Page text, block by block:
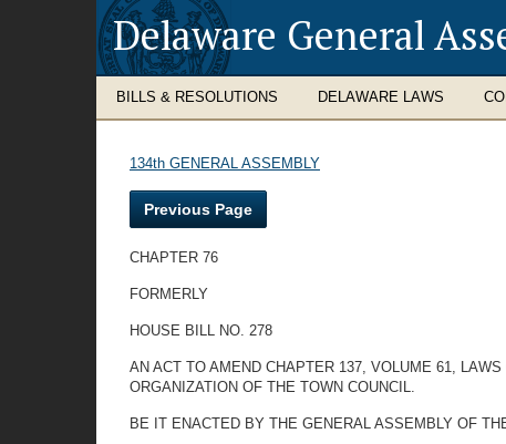
Delaware General
BILLS & RESOLUTIONS DELAWARE LAWS
134th GENERAL ASSEMBLY
Previous Page
CHAPTER 76
FORMERLY
HOUSE BILL NO. 278
AN ACT TO AMEND CHAPTER 137, VOLUME 61,
ORGANIZATION OF THE TOWN COUNCIL.
BE IT ENACTED BY THE GENERAL ASSEMBLY OF